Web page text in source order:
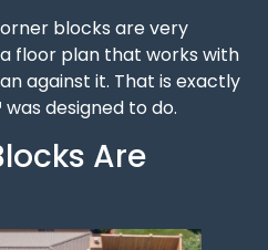
blocks are very
floor plan that works with
against it. That is exactly
designed to do.
Are